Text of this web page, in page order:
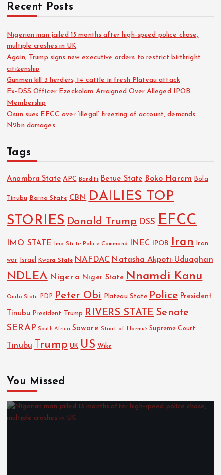
Recent Posts
Nigerian man jailed 13 months after high-speed police chase,
multiple crashes in UK
Again, Trump signs new executive orders to restrict birthright
citizenship
Gunmen kill 3 herders, 14 cattle in fresh Plateau attack
Ex-DSS Officer Ezeakolam Arraigned Over Alleged IPOB
Membership
Osun sues EFCC over ‘illegal’ freezing of account, demands
N2bn damages
Tags
Anambra State APC Bandits Benue State Boko Haram Bola
Tinubu Borno State CBN DAILIES TOP
STORIES Donald Trump DSS EFCC
IMO STATE Imo State Police Command INEC IPOB Iran Iran
war Israel Kwara State NAFDAC Natasha Akpoti-Uduaghan
NDLEA Nigeria Niger State Nnamdi Kanu
Ondo State PDP Peter Obi Plateau State Police President
Tinubu President Trump RIVERS STATE Senate
SERAP South Africa Sowore Strait of Hormuz Supreme Court
Tinubu Trump UK US Wike
You Missed